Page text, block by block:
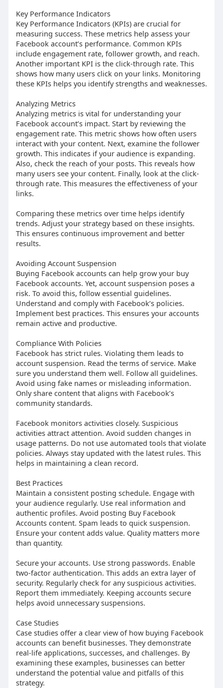
Key Performance Indicators
Key Performance Indicators (KPIs) are crucial for
measuring success. These metrics help assess your
Facebook account’s performance. Common KPIs
include engagement rate, follower growth, and reach.
Another important KPI is the click-through rate. This
shows how many users click on your links. Monitoring
these KPIs helps you identify strengths and weaknesses.
Analyzing Metrics
Analyzing metrics is vital for understanding your
Facebook account’s impact. Start by reviewing the
engagement rate. This metric shows how often users
interact with your content. Next, examine the follower
growth. This indicates if your audience is expanding.
Also, check the reach of your posts. This reveals how
many users see your content. Finally, look at the click-
through rate. This measures the effectiveness of your
links.
Comparing these metrics over time helps identify
trends. Adjust your strategy based on these insights.
This ensures continuous improvement and better
results.
Avoiding Account Suspension
Buying Facebook accounts can help grow your buy
Facebook accounts. Yet, account suspension poses a
risk. To avoid this, follow essential guidelines.
Understand and comply with Facebook’s policies.
Implement best practices. This ensures your accounts
remain active and productive.
Compliance With Policies
Facebook has strict rules. Violating them leads to
account suspension. Read the terms of service. Make
sure you understand them well. Follow all guidelines.
Avoid using fake names or misleading information.
Only share content that aligns with Facebook’s
community standards.
Facebook monitors activities closely. Suspicious
activities attract attention. Avoid sudden changes in
usage patterns. Do not use automated tools that violate
policies. Always stay updated with the latest rules. This
helps in maintaining a clean record.
Best Practices
Maintain a consistent posting schedule. Engage with
your audience regularly. Use real information and
authentic profiles. Avoid posting Buy Facebook
Accounts content. Spam leads to quick suspension.
Ensure your content adds value. Quality matters more
than quantity.
Secure your accounts. Use strong passwords. Enable
two-factor authentication. This adds an extra layer of
security. Regularly check for any suspicious activities.
Report them immediately. Keeping accounts secure
helps avoid unnecessary suspensions.
Case Studies
Case studies offer a clear view of how buying Facebook
accounts can benefit businesses. They demonstrate
real-life applications, successes, and challenges. By
examining these examples, businesses can better
understand the potential value and pitfalls of this
strategy.